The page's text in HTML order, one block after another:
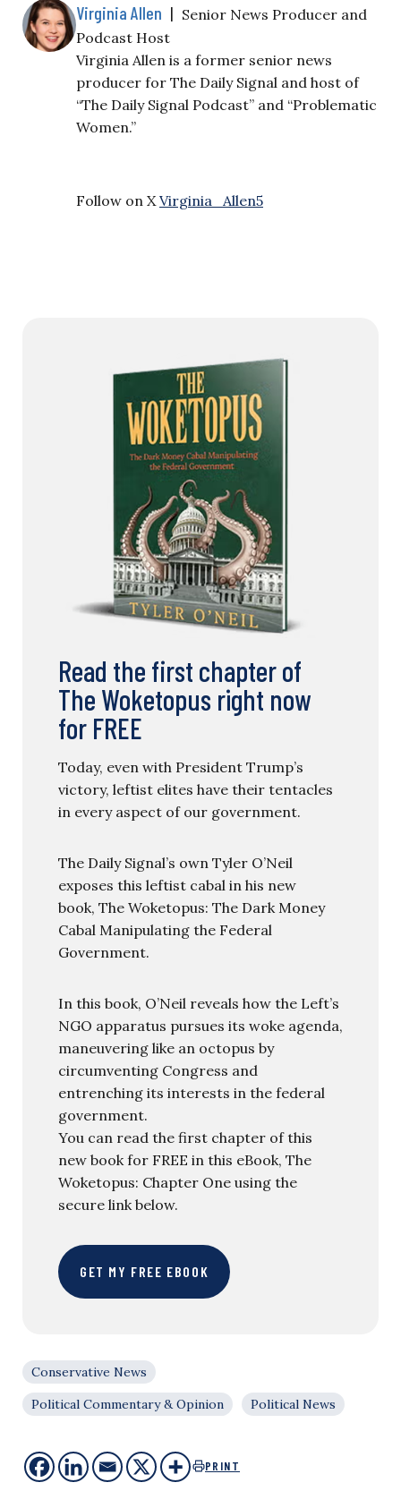
Virginia Allen | Senior News Producer and
Podcast Host
Virginia Allen is a former senior news
producer for The Daily Signal and host of
“The Daily Signal Podcast” and “Problematic
Women.”
Follow on X Virginia_Allen5
Read the first chapter of
The Woketopus right now
for FREE
Today, even with President Trump’s
victory, leftist elites have their tentacles
in every aspect of our government.
The Daily Signal’s own Tyler O’Neil
exposes this leftist cabal in his new
book, The Woketopus: The Dark Money
Cabal Manipulating the Federal
Government.
In this book, O’Neil reveals how the Left’s
NGO apparatus pursues its woke agenda,
maneuvering like an octopus by
circumventing Congress and
entrenching its interests in the federal
government.
You can read the first chapter of this
new book for FREE in this eBook, The
Woketopus: Chapter One using the
secure link below.
GET MY FREE EBOOK
Conservative News
Political Commentary & Opinion
Political News
PRINT